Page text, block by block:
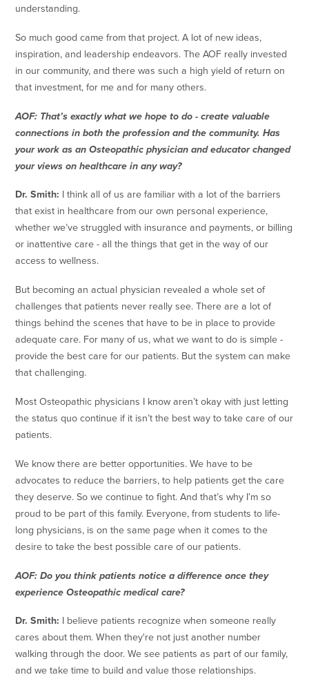
understanding.
So much good came from that project. A lot of new ideas,
inspiration, and leadership endeavors. The AOF really invested
in our community, and there was such a high yield of return on
that investment, for me and for many others.
AOF: That’s exactly what we hope to do - create valuable
connections in both the profession and the community. Has
your work as an Osteopathic physician and educator changed
your views on healthcare in any way?
Dr. Smith: I think all of us are familiar with a lot of the barriers
that exist in healthcare from our own personal experience,
whether we’ve struggled with insurance and payments, or billing
or inattentive care - all the things that get in the way of our
access to wellness.
But becoming an actual physician revealed a whole set of
challenges that patients never really see. There are a lot of
things behind the scenes that have to be in place to provide
adequate care. For many of us, what we want to do is simple -
provide the best care for our patients. But the system can make
that challenging.
Most Osteopathic physicians I know aren’t okay with just letting
the status quo continue if it isn’t the best way to take care of our
patients.
We know there are better opportunities. We have to be
advocates to reduce the barriers, to help patients get the care
they deserve. So we continue to fight. And that’s why I’m so
proud to be part of this family. Everyone, from students to life-
long physicians, is on the same page when it comes to the
desire to take the best possible care of our patients.
AOF: Do you think patients notice a difference once they
experience Osteopathic medical care?
Dr. Smith: I believe patients recognize when someone really
cares about them. When they're not just another number
walking through the door. We see patients as part of our family,
and we take time to build and value those relationships.